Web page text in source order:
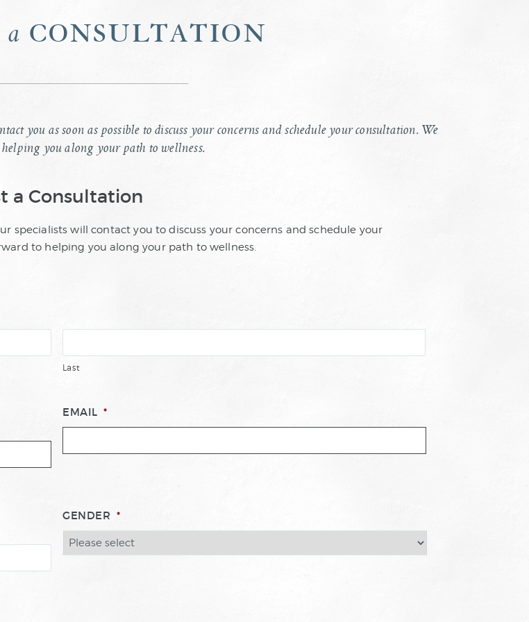
aconsultation
you as soon as possible to discuss your concerns and schedule your consultation. We
you along your path to wellness.
a Consultation
specialists will contact you to discuss your concerns and schedule your
to helping you along your path to wellness.
Last
EMAIL *
GENDER *